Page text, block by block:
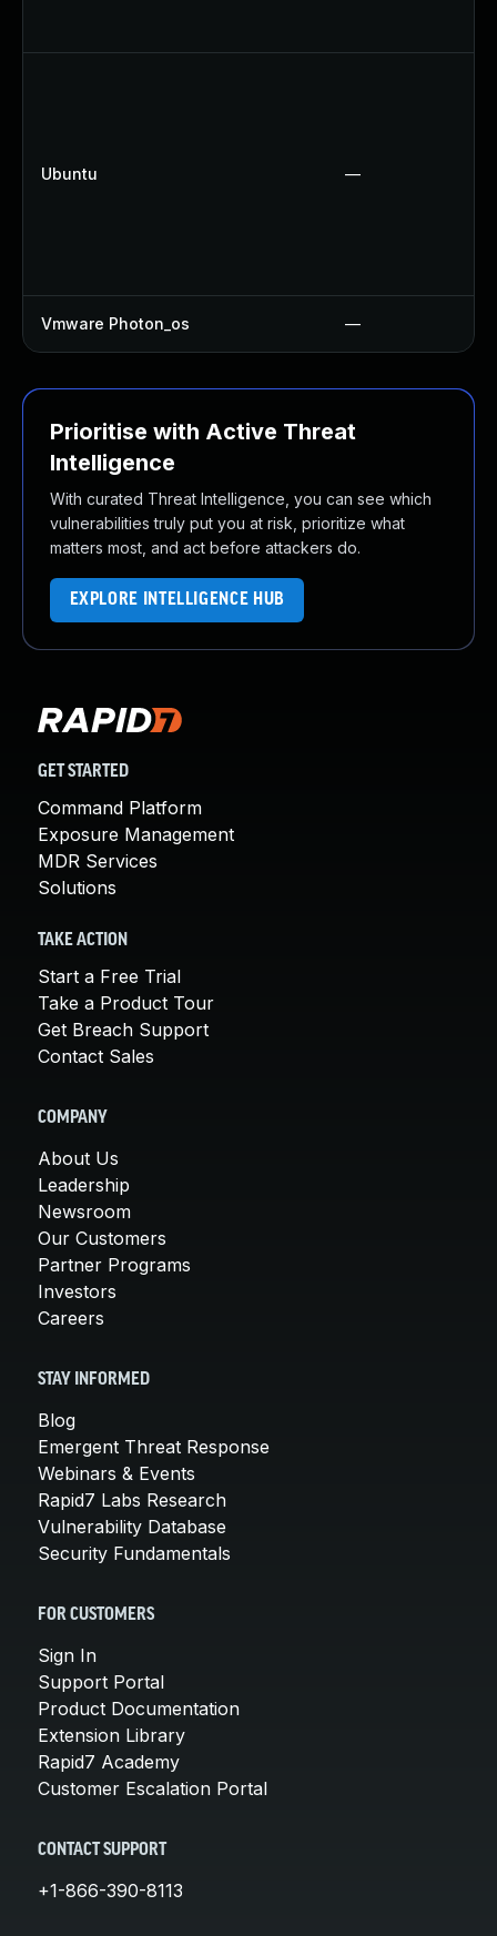
Ubuntu —
Vmware Photon_os —
Prioritise with Active Threat
Intelligence
With curated Threat Intelligence, you can see which
vulnerabilities truly put you at risk, prioritize what
matters most, and act before attackers do.
EXPLORE INTELLIGENCE HUB
GET STARTED
Command Platform
Exposure Management
MDR Services
Solutions
TAKE ACTION
Start a Free Trial
Take a Product Tour
Get Breach Support
Contact Sales
COMPANY
About Us
Leadership
Newsroom
Our Customers
Partner Programs
Investors
Careers
STAY INFORMED
Blog
Emergent Threat Response
Webinars & Events
Rapid7 Labs Research
Vulnerability Database
Security Fundamentals
FOR CUSTOMERS
Sign In
Support Portal
Product Documentation
Extension Library
Rapid7 Academy
Customer Escalation Portal
CONTACT SUPPORT
+1-866-390-8113